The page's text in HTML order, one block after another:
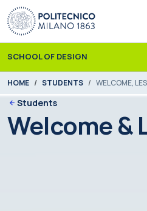
Skip to main content
Skip to page footer
SCHOOL OF DESIGN
You are here:
HOME STUDENTS WELCOME,
Students
Welcome &